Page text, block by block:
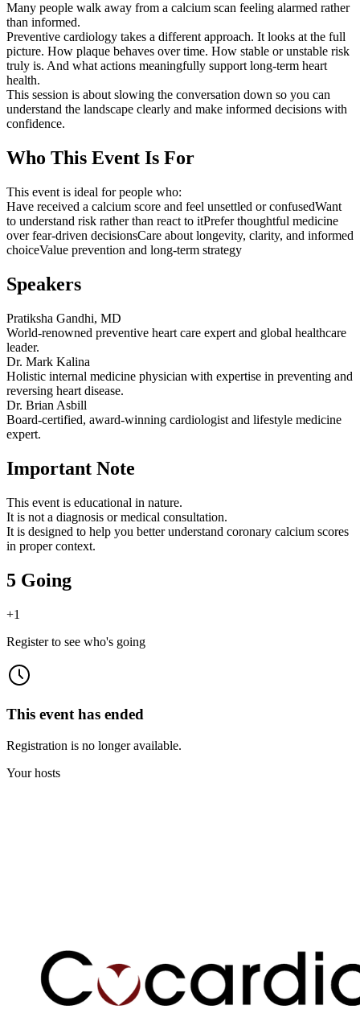
Many people walk away from a calcium scan feeling alarmed rather
than informed.
Preventive cardiology takes a different approach. It looks at the full
picture. How plaque behaves over time. How stable or unstable risk
truly is. And what actions meaningfully support long-term heart
health.
This session is about slowing the conversation down so you can
understand the landscape clearly and make informed decisions with
confidence.
Who This Event Is For
This event is ideal for people who:
Have received a calcium score and feel unsettled or confusedWant
to understand risk rather than react to itPrefer thoughtful medicine
over fear-driven decisionsCare about longevity, clarity, and informed
choiceValue prevention and long-term strategy
Speakers
Pratiksha Gandhi, MD
World-renowned preventive heart care expert and global healthcare
leader.
Dr. Mark Kalina
Holistic internal medicine physician with expertise in preventing and
reversing heart disease.
Dr. Brian Asbill
Board-certified, award-winning cardiologist and lifestyle medicine
expert.
Important Note
This event is educational in nature.
It is not a diagnosis or medical consultation.
It is designed to help you better understand coronary calcium scores
in proper context.
5 Going
+1
Register to see who's going
This event has ended
Registration is no longer available.
Your hosts